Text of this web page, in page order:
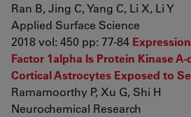
Ran B, Jing C, Yang C, Li X, Li Y
Applied Surface Science
2018 vol: 450 pp: 77-84
Factor 1alpha Is Protein Kinase
Cortical Astrocytes Exposed to
Ramamoorthy P, Xu G, Shi H
Neurochemical Research